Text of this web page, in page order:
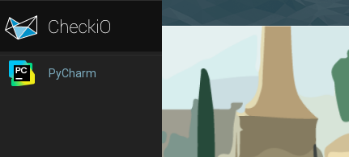
PyCharm